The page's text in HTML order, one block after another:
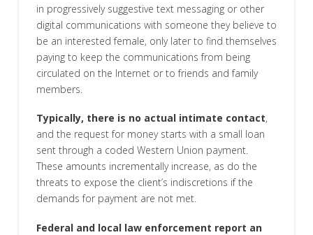
in progressively suggestive text messaging or other
digital communications with someone they believe to
be an interested female, only later to find themselves
paying to keep the communications from being
circulated on the Internet or to friends and family
members.
Typically, there is no actual intimate contact,
and the request for money starts with a small loan
sent through a coded Western Union payment.
These amounts incrementally increase, as do the
threats to expose the client’s indiscretions if the
demands for payment are not met.
Federal and local law enforcement report an